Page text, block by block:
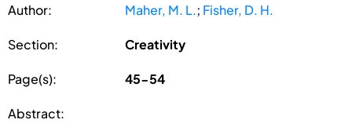
Author: Maher, M. L.; Fisher, D. H.
Section: Creativity
Page(s): 45-54
Abstract: